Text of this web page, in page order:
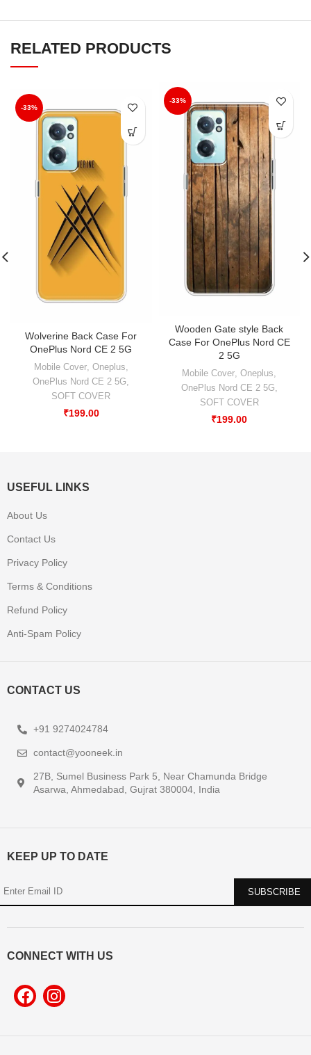
RELATED PRODUCTS
-33%
Wolverine Back Case For
OnePlus Nord CE 2 5G
Mobile Cover, Oneplus
OnePlus Nord CE 2 5G
SOFT COVER
₹199.00
-33%
Wooden Gate style Back
Case For OnePlus Nord CE
2 5G
Mobile Cover,Oneplus,
OnePlus Nord CE 2 5G,
SOFT COVER
₹199.00
USEFUL LINKS
About Us
Contact Us
Privacy Policy
Terms & Conditions
Refund Policy
Anti-Spam Policy
CONTACT US
+91 9274024784
contact@yooneek.in
27B, Sumel Business Park 5, Near Chamunda Bridge
Asarwa, Ahmedabad, Gujrat 380004, India
KEEP UP TO DATE
CONNECT WITH US